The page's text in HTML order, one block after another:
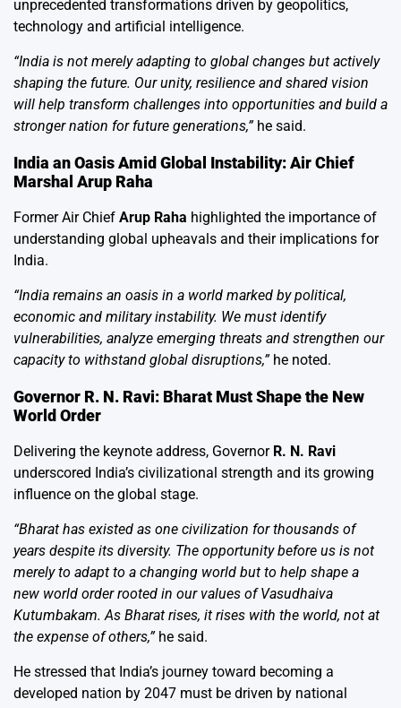
unprecedented transformations driven by geopolitics,
technology and artificial intelligence.
“India is not merely adapting to global changes but actively
shaping the future. Our unity, resilience and shared vision
will help transform challenges into opportunities and build a
stronger nation for future generations,”he said.
India an Oasis Amid Global Instability: Air Chief
Marshal Arup Raha
Former Air Chief Arup Raha highlighted the importance of
understanding global upheavals and their implications for
India.
“India remains an oasis in a world marked by political,
economic and military instability. We must identify
vulnerabilities, analyze emerging threats and strengthen our
capacity to withstand global disruptions,”he noted.
Governor R. N. Ravi: Bharat Must Shape the New
World Order
Delivering the keynote address, Governor R. N. Ravi
underscored India’s civilizational strength and its growing
influence on the global stage.
“Bharat has existed as one civilization for thousands of
years despite its diversity. The opportunity before us is not
merely to adapt to a changing world but to help shape a
new world order rooted in our values of Vasudhaiva
Kutumbakam. As Bharat rises, it rises with the world, not at
the expense of others,”he said.
He stressed that India’s journey toward becoming a
developed nation by 2047 must be driven by national